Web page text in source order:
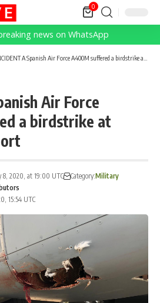
0
news on WhatsApp
A Spanish Air Force A400M suffered a birdstrike at Zaragoza Airport
Air Force
a birdstrike at
15:54 UTC
8, 2020, at 19:00 UTC Category:Military